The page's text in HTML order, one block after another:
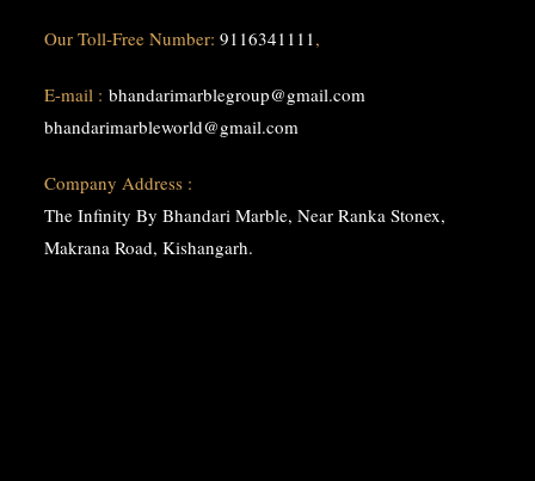
Our Toll-Free Number:9116341111,
E-mail :bhandarimarblegroup@gmail.com
bhandarimarbleworld@gmail.com
Company Address :
The Infinity By Bhandari Marble, Near Ranka Stonex,
Makrana Road, Kishangarh.